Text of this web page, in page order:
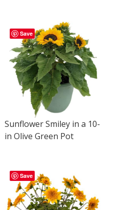
Save
Sunflower Smiley in a 10-
in Olive Green Pot
Save